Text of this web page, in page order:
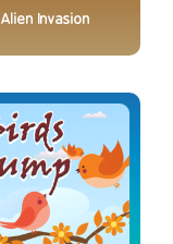
Alien Invasion